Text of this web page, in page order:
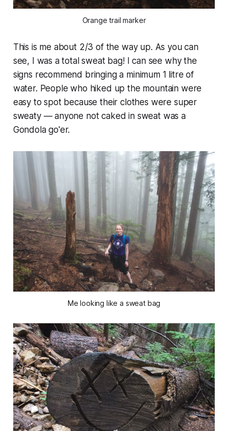
Orange trail marker
This is me about 2/3 of the way up. As you can
see, I was a total sweat bag! I can see why the
signs recommend bringing a minimum 1 litre of
water. People who hiked up the mountain were
easy to spot because their clothes were super
sweaty — anyone not caked in sweat was a
Gondola go'er.
Me looking like a sweat bag